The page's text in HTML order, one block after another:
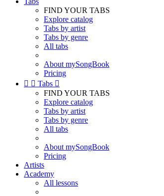
FIND YOUR TABS
Explore catalog
Tabs by artist
Tabs by genre
All tabs
About mySongBook
Pricing
  Tabs 
FIND YOUR TABS
Explore catalog
Tabs by artist
Tabs by genre
All tabs
About mySongBook
Pricing
Artists
Academy
All lessons